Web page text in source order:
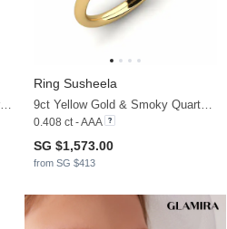
18ct Yellow Gold & Smoky Quartz & Moissanite
Ring Susheela
9ct Yellow Gold & Smoky Quartz & Moissanite
0.408 ct - AAA
SG $1,573.00
from SG $413